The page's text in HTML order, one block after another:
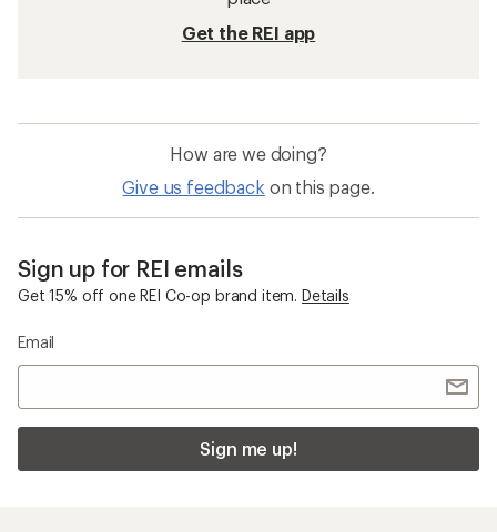
Get the REI app
How are we doing?
Give us feedback on this page.
Sign up for REI emails
Get 15% off one REI Co-op brand item. Details
Email
Sign me up!